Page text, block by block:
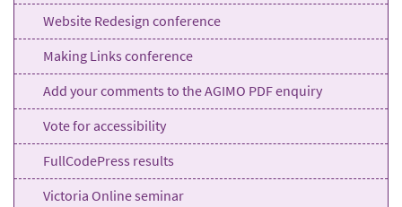
Website Redesign conference
Making Links conference
Add your comments to the AGIMO PDF enquiry
Vote for accessibility
FullCodePress results
Victoria Online seminar